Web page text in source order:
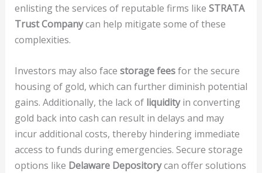
enlisting the services of reputable firms like STRATA
Trust Companycan help mitigate some of these
complexities.
Investors may also face storage feesfor the secure
housing of gold, which can further diminish potential
gains. Additionally, the lack of liquidityin converting
gold back into cash can result in delays and may
incur additional costs, thereby hindering immediate
access to funds during emergencies. Secure storage
options like Delaware Depositorycan offer solutions